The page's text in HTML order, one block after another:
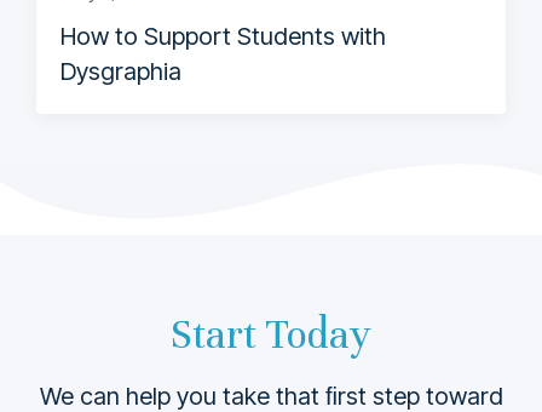
How to Support Students with
Dysgraphia
Start Today
We can help you take that ﬁrst step toward